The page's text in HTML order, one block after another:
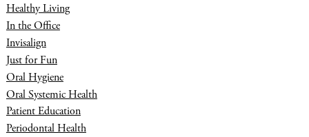
Healthy Living
In the Office
Invisalign
Just for Fun
Oral Hygiene
Oral Systemic Health
Patient Education
Periodontal Health